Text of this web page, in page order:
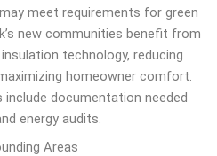
meet requirements for green
new communities benefit from
technology, reducing
homeowner comfort.
documentation needed
energy audits.
Areas